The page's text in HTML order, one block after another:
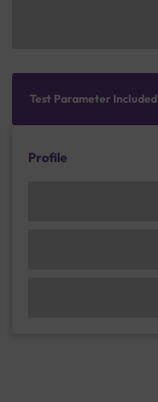
Test Parameter Included
Profile